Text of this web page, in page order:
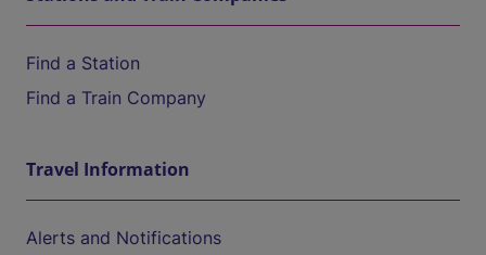
Find a Station
Find a Train Company
Travel Information
Alerts and Notifications